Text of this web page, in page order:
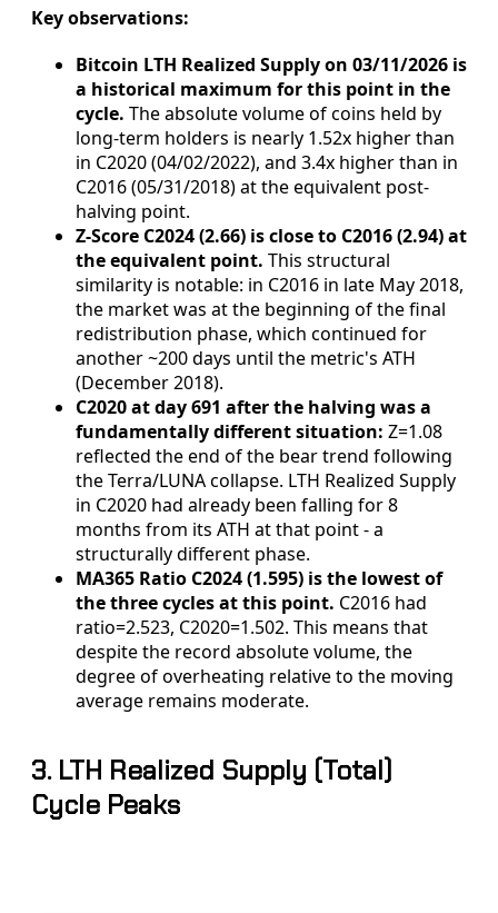
Key observations:
Bitcoin LTH Realized Supply on 03/11/2026 is
a historical maximum for this point in the
cycle. The absolute volume of coins held by
long-term holders is nearly 1.52x higher than
in C2020 (04/02/2022), and 3.4x higher than in
C2016 (05/31/2018) at the equivalent post-
halving point.
Z-Score C2024 (2.66) is close to C2016 (2.94) at
the equivalent point. This structural
similarity is notable: in C2016 in late May 2018,
the market was at the beginning of the final
redistribution phase, which continued for
another ~200 days until the metric's ATH
(December 2018).
C2020 at day 691 after the halving was a
fundamentally different situation: Z=1.08
reflected the end of the bear trend following
the Terra/LUNA collapse. LTH Realized Supply
in C2020 had already been falling for 8
months from its ATH at that point - a
structurally different phase.
MA365 Ratio C2024 (1.595) is the lowest of
the three cycles at this point. C2016 had
ratio=2.523, C2020=1.502. This means that
despite the record absolute volume, the
degree of overheating relative to the moving
average remains moderate.
3. LTH Realized Supply (Total)
Cycle Peaks